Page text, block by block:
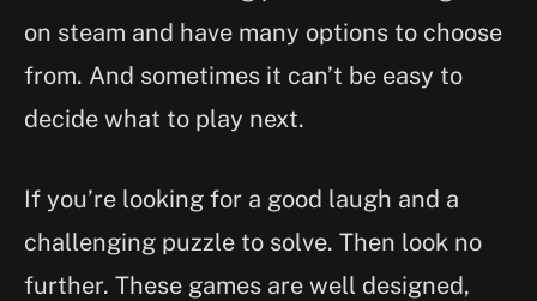
on steam and have many options to choose
from. And sometimes it can’t be easy to
decide what to play next.
If you’re looking for a good laugh and a
challenging puzzle to solve. Then look no
further. These games are well designed,